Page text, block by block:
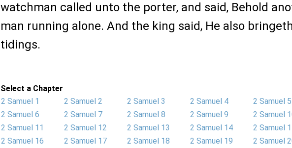
watchman called unto the porter, and said, Behold
man running alone. And the king said, He also bringeth
tidings.
Select a Chapter
2 Samuel 1
2 Samuel 2 2 Samuel 3 2 Samuel 4
2 Samuel 5
2 Samuel 6
2 Samuel 7 2 Samuel 8 2 Samuel 9
2 Samuel
2 Samuel 11
2 Samuel 12 2 Samuel 13 2 Samuel 14
2 Samuel
2 Samuel 16
2 Samuel 17 2 Samuel 18 2 Samuel 19
2 Samuel